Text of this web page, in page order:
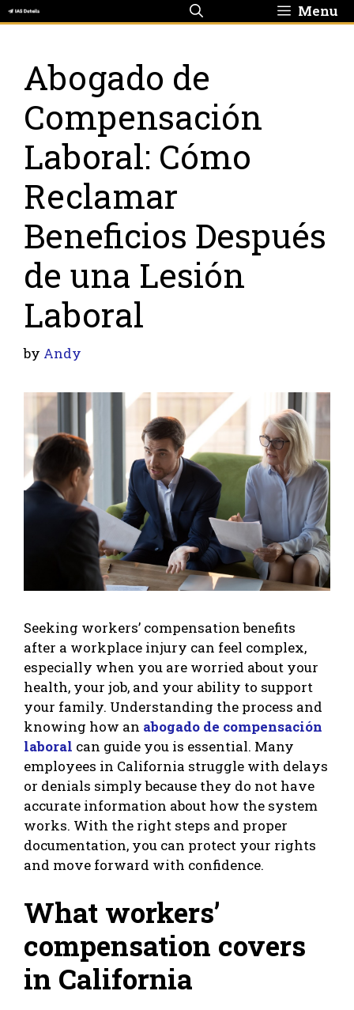
Skip
to
Menu
Abogado de
Compensación
Laboral: Cómo
Reclamar
Beneficios Después
de una Lesión
Laboral
by Andy
Seeking workers’ compensation benefits
after a workplace injury can feel complex,
especially when you are worried about your
health, your job, and your ability to support
your family. Understanding the process and
knowing how an abogado de compensación
laboral can guide you is essential. Many
employees in California struggle with delays
or denials simply because they do not have
accurate information about how the system
works. With the right steps and proper
documentation, you can protect your rights
and move forward with confidence.
What workers’
compensation covers
in California